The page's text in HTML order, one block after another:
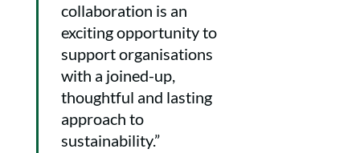
collaboration is an
exciting opportunity to
support organisations
with a joined-up,
thoughtful and lasting
approach to
sustainability.”